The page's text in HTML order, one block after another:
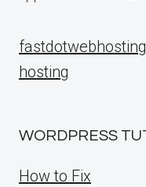
hosting
WORDPRESS
How to Fix